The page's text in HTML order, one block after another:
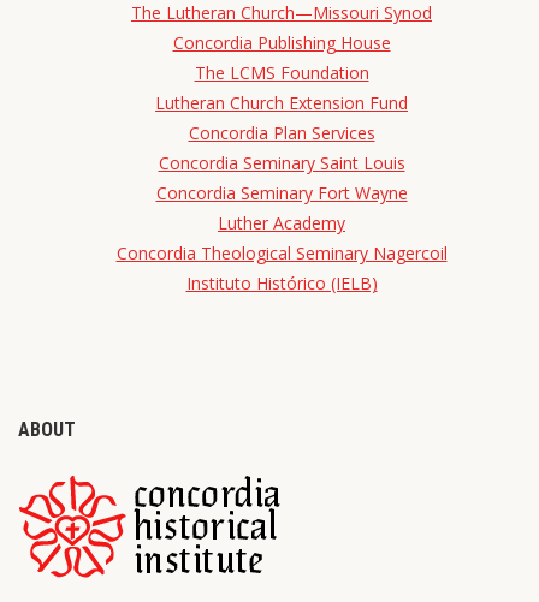
The Lutheran Church—Missouri Synod
Concordia Publishing House
The LCMS Foundation
Lutheran Church Extension Fund
Concordia Plan Services
Concordia Seminary Saint Louis
Concordia Seminary Fort Wayne
Luther Academy
Concordia Theological Seminary Nagercoil
Instituto Histórico (IELB)
ABOUT